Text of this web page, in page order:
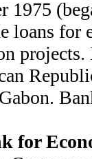
1975
loans for
for